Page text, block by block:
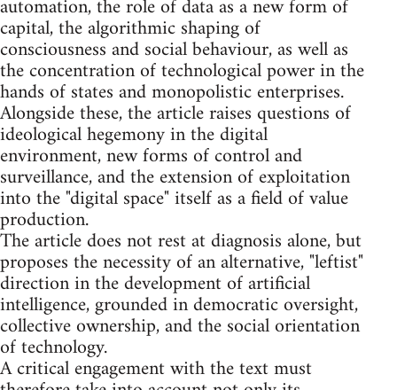
automation, the role of data as a new form of
capital, the algorithmic shaping of
consciousness and social behaviour, as well as
the concentration of technological power in the
hands of states and monopolistic enterprises.
Alongside these, the article raises questions of
ideological hegemony in the digital
environment, new forms of control and
surveillance, and the extension of exploitation
into the "digital space" itself as a field of value
production.
The article does not rest at diagnosis alone, but
proposes the necessity of an alternative, "leftist"
direction in the development of artificial
intelligence, grounded in democratic oversight,
collective ownership, and the social orientation
of technology.
A critical engagement with the text must